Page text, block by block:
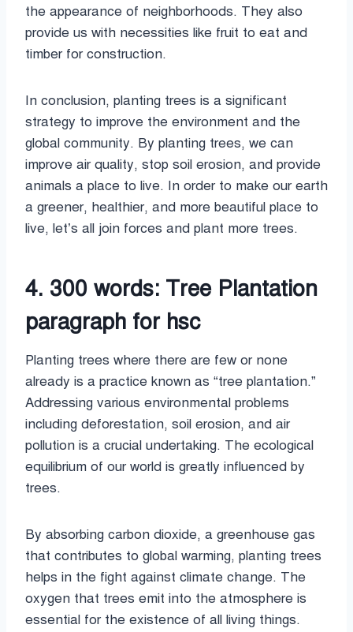
the appearance of neighborhoods. They also
provide us with necessities like fruit to eat and
timber for construction.
In conclusion, planting trees is a significant
strategy to improve the environment and the
global community. By planting trees, we can
improve air quality, stop soil erosion, and provide
animals a place to live. In order to make our earth
a greener, healthier, and more beautiful place to
live, let’s all join forces and plant more trees.
4. 300 words: Tree Plantation
paragraph for hsc
Planting trees where there are few or none
already is a practice known as “tree plantation.”
Addressing various environmental problems
including deforestation, soil erosion, and air
pollution is a crucial undertaking. The ecological
equilibrium of our world is greatly influenced by
trees.
By absorbing carbon dioxide, a greenhouse gas
that contributes to global warming, planting trees
helps in the fight against climate change. The
oxygen that trees emit into the atmosphere is
essential for the existence of all living things.